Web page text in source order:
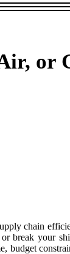
or
chain
break your
budget